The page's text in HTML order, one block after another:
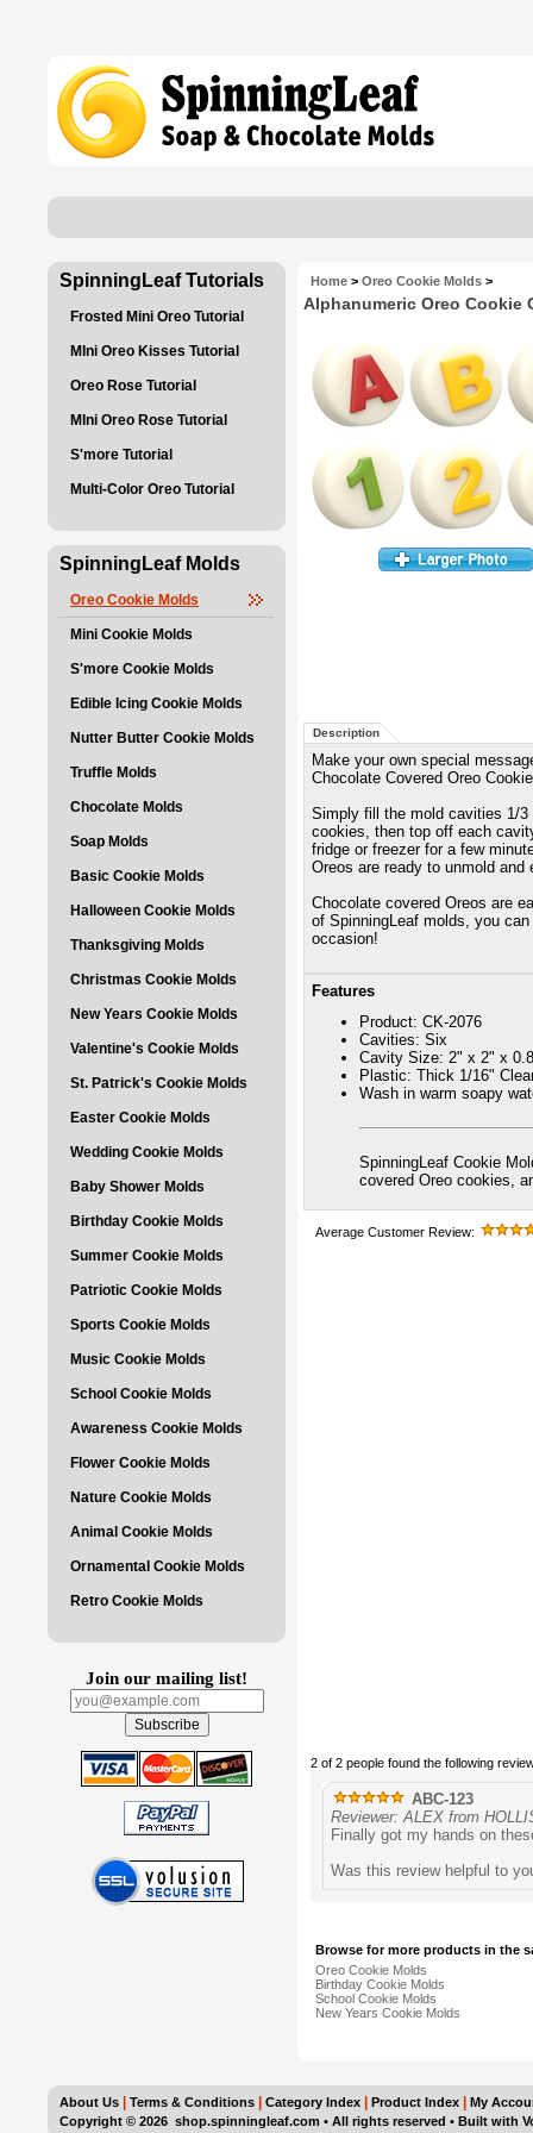
SpinningLeaf Tutorials
Frosted Mini Oreo Tutorial
MIni Oreo Kisses Tutorial
Oreo Rose Tutorial
MIni Oreo Rose Tutorial
S'more Tutorial
Multi-Color Oreo Tutorial
SpinningLeaf Molds
Oreo Cookie Molds
Mini Cookie Molds
S'more Cookie Molds
Edible Icing Cookie Molds
Nutter Butter Cookie Molds
Truffle Molds
Chocolate Molds
Soap Molds
Basic Cookie Molds
Halloween Cookie Molds
Thanksgiving Molds
Christmas Cookie Molds
New Years Cookie Molds
Valentine's Cookie Molds
St. Patrick's Cookie Molds
Easter Cookie Molds
Wedding Cookie Molds
Baby Shower Molds
Birthday Cookie Molds
Summer Cookie Molds
Patriotic Cookie Molds
Sports Cookie Molds
Music Cookie Molds
School Cookie Molds
Awareness Cookie Molds
Flower Cookie Molds
Nature Cookie Molds
Animal Cookie Molds
Ornamental Cookie Molds
Retro Cookie Molds
Join our mailing list!
Home > Oreo Cookie Molds >
Alphanumeric Oreo Cookie
Description
Make your own special
Chocolate Covered Oreo
Simply fill the mold cavities 1/
cookies, then top off each
fridge or freezer for a few
Oreos are ready to unmold and
Chocolate covered Oreos are
of SpinningLeaf molds, you
occasion!
Features
Product: CK-2076
Cavities: Six
Cavity Size: 2" x 2" x
Plastic: Thick 1/16"
Wash in warm soapy
SpinningLeaf Cookie
covered Oreo cookies,
Average Customer Review:
2 of 2 people found the following
ABC-123
Reviewer: ALEX from
Finally got my hands on
Was this review helpful to
Browse for more products in the
Oreo Cookie Molds
Birthday Cookie Molds
School Cookie Molds
New Years Cookie Molds
About Us Terms & Conditions Category Index Product Index
My
Copyright © 2026 shop.spinningleaf.com • All rights reserved • Built with